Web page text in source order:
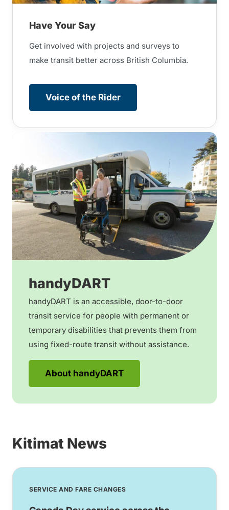
Have Your Say
Get involved with projects and surveys to
make transit better across British Columbia.
Voice of the Rider
handyDART
handyDART is an accessible, door-to-door
transit service for people with permanent or
temporary disabilities that prevents them from
using fixed-route transit without assistance.
About handyDART
Kitimat News
SERVICE AND FARE CHANGES